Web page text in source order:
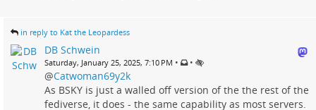
in reply to Kat the Leopardess
DB Schwein
Saturday, January 25, 2025, 7:10 PM • •
@Catwoman69y2k
As BSKY is just a walled off version of the the rest of the
fediverse, it does - the same capability as most servers.